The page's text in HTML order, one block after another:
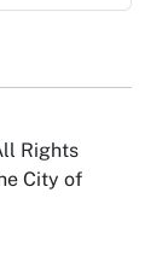
Rights
City of